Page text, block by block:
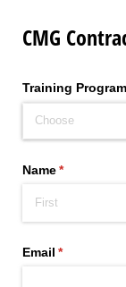
CMG
Training Program
Name*
(required)
Email *
(required)